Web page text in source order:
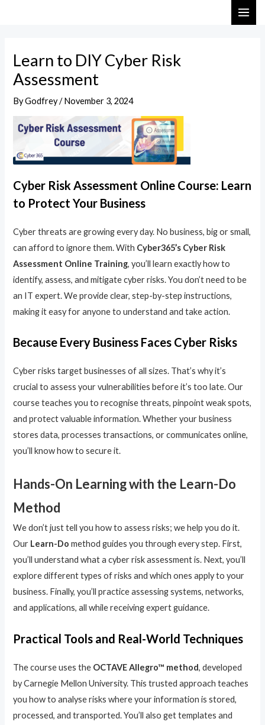
Learn to DIY Cyber Risk
Assessment
ByGodfrey/November 3, 2024
Cyber Risk Assessment Online Course: Learn
to Protect Your Business
Cyber threats are growing every day. No business, big or small,
can afford to ignore them. With Cyber365’s Cyber Risk
Assessment Online Training, you’ll learn exactly how to
identify, assess, and mitigate cyber risks. You don’t need to be
an IT expert. We provide clear, step-by-step instructions,
making it easy for anyone to understand and take action.
Because Every Business Faces Cyber Risks
Cyber risks target businesses of all sizes. That’s why it’s
crucial to assess your vulnerabilities before it’s too late. Our
course teaches you to recognise threats, pinpoint weak spots,
and protect valuable information. Whether your business
stores data, processes transactions, or communicates online,
you’ll know how to secure it.
Hands-On Learning with the Learn-Do
Method
We don’t just tell you how to assess risks; we help you do it.
Our Learn-Do method guides you through every step. First,
you’ll understand what a cyber risk assessment is. Next, you’ll
explore different types of risks and which ones apply to your
business. Finally, you’ll practice assessing systems, networks,
and applications, all while receiving expert guidance.
Practical Tools and Real-World Techniques
The course uses the OCTAVE Allegro™ method, developed
by Carnegie Mellon University. This trusted approach teaches
you how to analyse risks where your information is stored,
processed, and transported. You’ll also get templates and